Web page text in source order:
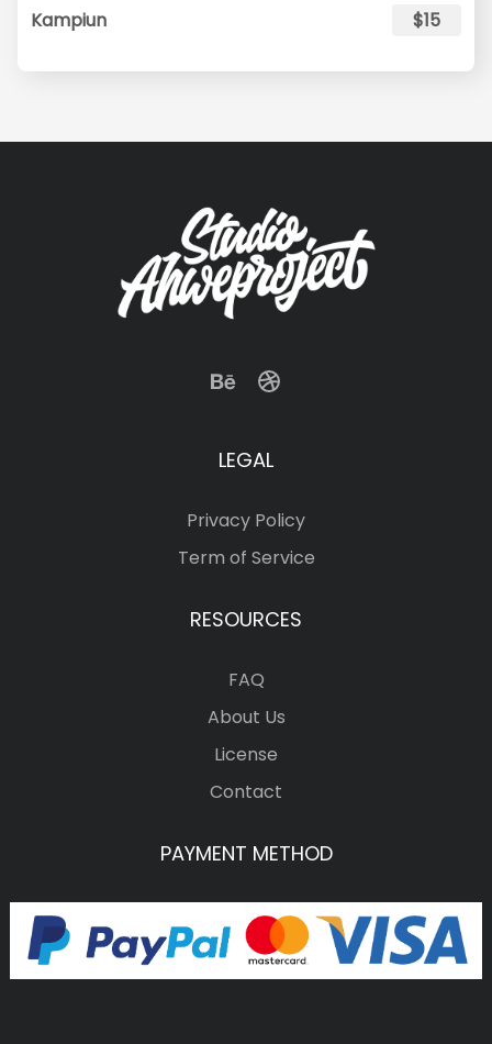
Kampiun $15
LEGAL
Privacy Policy
Term of Service
RESOURCES
FAQ
About Us
License
Contact
PAYMENT METHOD